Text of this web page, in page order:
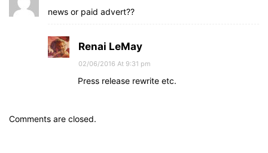
news or paid advert??
Renai LeMay
02/06/2016 At 9:31 pm
Press release rewrite etc.
Comments are closed.